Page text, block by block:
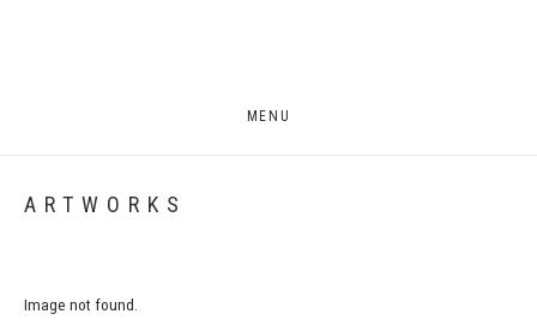
MENU
ARTWORKS
Image not found.